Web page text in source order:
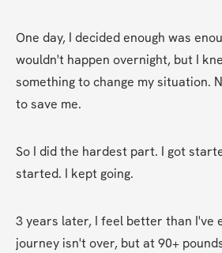
One day, I decided enough was
wouldn't happen overnight, but I
something to change my situation.
to save me.
So I did the hardest part. I got
started. I kept going.
3 years later, I feel better than I've
journey isn't over, but at 90+